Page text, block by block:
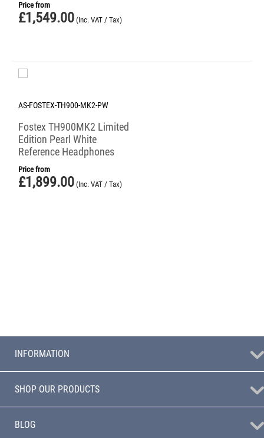
Price from
£1,549.00 (Inc. VAT / Tax)
AS-FOSTEX-TH900-MK2-PW
Fostex TH900MK2 Limited
Edition Pearl White
Reference Headphones
Price from
£1,899.00 (Inc. VAT / Tax)
INFORMATION
SHOP OUR PRODUCTS
BLOG